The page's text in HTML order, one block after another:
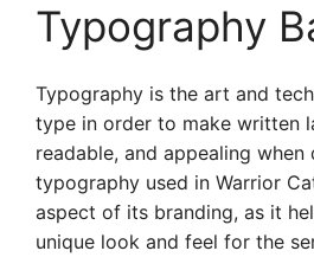
Typography
Typography is the art and
type in order to make written
readable, and appealing when
typography used in Warrior
aspect of its branding, as it
unique look and feel for the